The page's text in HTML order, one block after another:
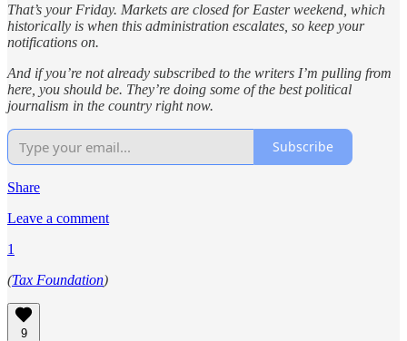
That’s your Friday. Markets are closed for Easter weekend, which
historically is when this administration escalates, so keep your
notifications on.
And if you’re not already subscribed to the writers I’m pulling from
here, you should be. They’re doing some of the best political
journalism in the country right now.
Subscribe
Share
Leave a comment
1
(Tax Foundation)
9